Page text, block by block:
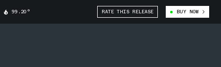
99.20° RATE THIS RELEASE BUY NOW